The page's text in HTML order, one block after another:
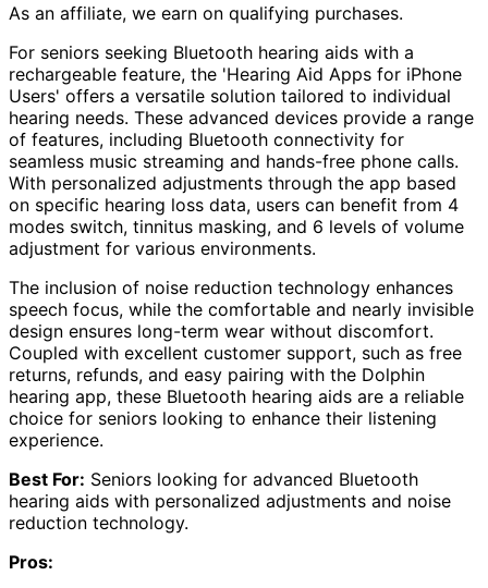
As an affiliate, we earn on qualifying purchases.
For seniors seeking Bluetooth hearing aids with a
rechargeable feature, the 'Hearing Aid Apps for iPhone
Users' offers a versatile solution tailored to individual
hearing needs. These advanced devices provide a range
of features, including Bluetooth connectivity for
seamless music streaming and hands-free phone calls.
With personalized adjustments through the app based
on specific hearing loss data, users can benefit from 4
modes switch, tinnitus masking, and 6 levels of volume
adjustment for various environments.
The inclusion of noise reduction technology enhances
speech focus, while the comfortable and nearly invisible
design ensures long-term wear without discomfort.
Coupled with excellent customer support, such as free
returns, refunds, and easy pairing with the Dolphin
hearing app, these Bluetooth hearing aids are a reliable
choice for seniors looking to enhance their listening
experience.
Best For: Seniors looking for advanced Bluetooth
hearing aids with personalized adjustments and noise
reduction technology.
Pros: